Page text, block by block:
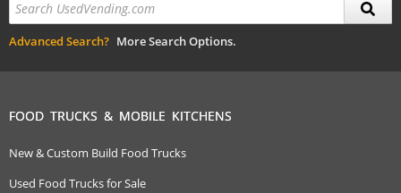
Advanced Search? More Search Options.
FOOD TRUCKS & MOBILE KITCHENS
New & Custom Build Food Trucks
Used Food Trucks for Sale